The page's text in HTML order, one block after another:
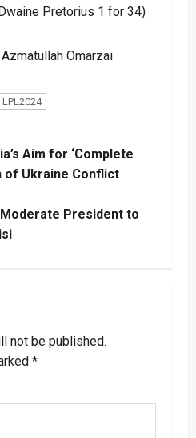
Pretorius 1 for 34)
Omarzai
LPL2024
Aim for ‘Complete
of Ukraine Conflict
President to
not be published.
*